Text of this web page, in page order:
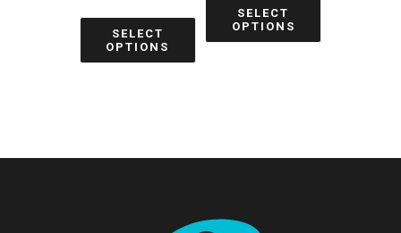
SELECT
OPTIONS
SELECT
OPTIONS